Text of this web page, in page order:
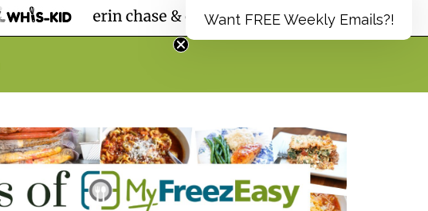
Want FREE Weekly Emails?!